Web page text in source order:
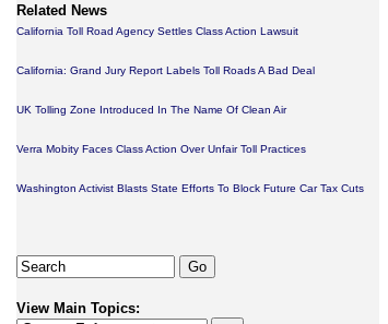
Related News
California Toll Road Agency Settles Class Action Lawsuit
California: Grand Jury Report Labels Toll Roads A Bad Deal
UK Tolling Zone Introduced In The Name Of Clean Air
Verra Mobity Faces Class Action Over Unfair Toll Practices
Washington Activist Blasts State Efforts To Block Future Car Tax Cuts
View Main Topics: